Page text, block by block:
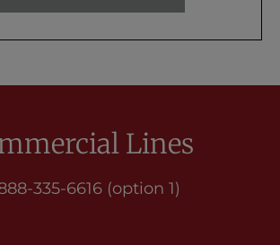
Lines
335-6616 (option 1)